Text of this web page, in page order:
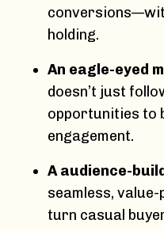
holding.
An eagle-eyed
doesn’t just
opportunities to
engagement.
A audience-
seamless,
turn casual